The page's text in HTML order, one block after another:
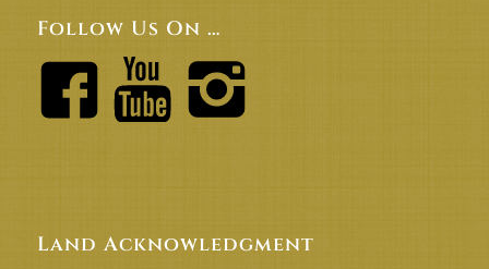
Follow Us On …
Land Acknowledgment